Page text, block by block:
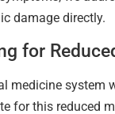
damage directly.
for
medicine system
for this reduced